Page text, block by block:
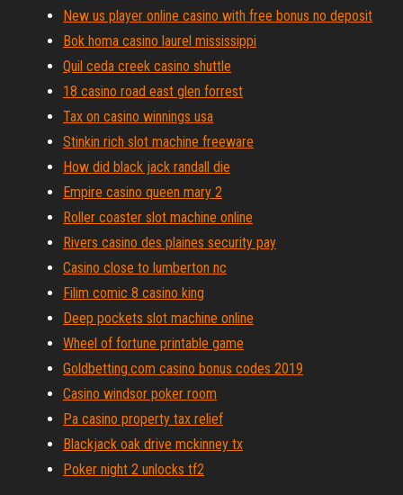
New us player online casino with free bonus no deposit
Bok homa casino laurel mississippi
Quil ceda creek casino shuttle
18 casino road east glen forrest
Tax on casino winnings usa
Stinkin rich slot machine freeware
How did black jack randall die
Empire casino queen mary 2
Roller coaster slot machine online
Rivers casino des plaines security pay
Casino close to lumberton nc
Filim comic 8 casino king
Deep pockets slot machine online
Wheel of fortune printable game
Goldbetting.com casino bonus codes 2019
Casino windsor poker room
Pa casino property tax relief
Blackjack oak drive mckinney tx
Poker night 2 unlocks tf2